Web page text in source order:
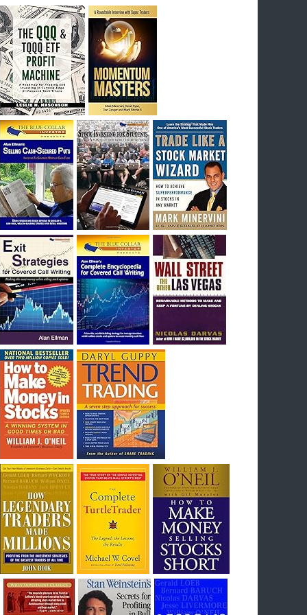
breakout) on July 23rd when they reported
earnings, and closed Tuesday at an ATH.
Homer would be proud, and rich……